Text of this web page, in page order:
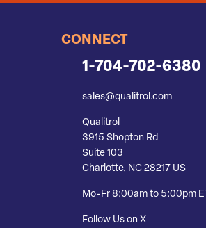
CONNECT
1-704-702-6380
sales@qualitrol.com
Qualitrol
3915 Shopton Rd
Suite 103
Charlotte, NC 28217 US
Mo-Fr 8:00am to 5:00pm ET
Follow Us on X